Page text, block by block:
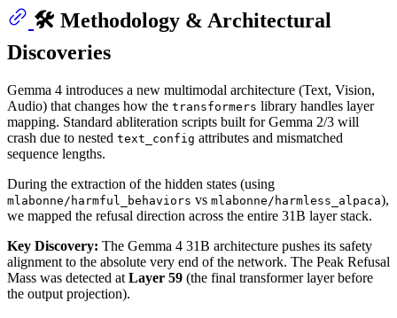
🛠️ Methodology & Architectural
Discoveries
Gemma 4 introduces a new multimodal architecture (Text, Vision,
Audio) that changes how the transformers library handles layer
mapping. Standard abliteration scripts built for Gemma 2/3 will
crash due to nested text_config attributes and mismatched
sequence lengths.
During the extraction of the hidden states (using
mlabonne/harmful_behaviors vs mlabonne/harmless_alpaca),
we mapped the refusal direction across the entire 31B layer stack.
Key Discovery: The Gemma 4 31B architecture pushes its safety
alignment to the absolute very end of the network. The Peak Refusal
Mass was detected at Layer 59 (the final transformer layer before
the output projection).